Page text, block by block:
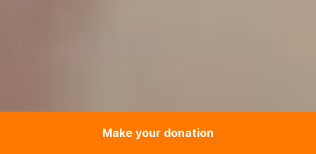
Make your donation